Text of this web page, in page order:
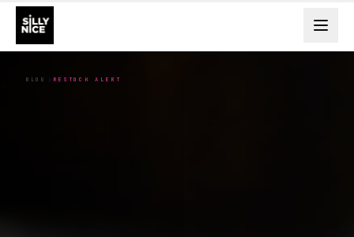
BLOG RESTOCK ALERT